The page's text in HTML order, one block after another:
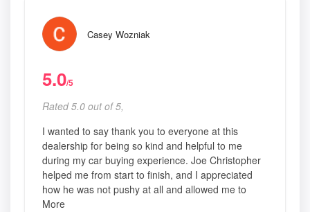
Casey Wozniak
5.0/5
Rated 5.0 out of 5,
I wanted to say thank you to everyone at this
dealership for being so kind and helpful to me
during my car buying experience. Joe Christopher
helped me from start to finish, and I appreciated
how he was not pushy at all and allowed me to
More